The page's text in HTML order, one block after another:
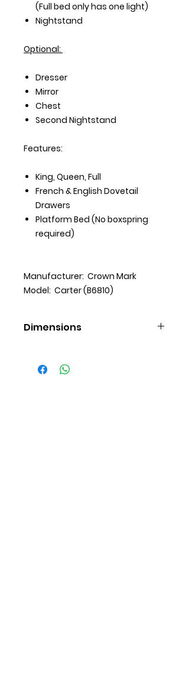
(Full bed only has one light)
Nightstand
Optional:
Dresser
Mirror
Chest
Second Nightstand
Features:
King, Queen, Full
French & English Dovetail
Drawers
Platform Bed (No boxspring
required)
Manufacturer: Crown Mark
Model: Carter (B6810)
Dimensions
Dresser (61 X 16 X 37 H)
Mirror (40 X 2 X 36 H)